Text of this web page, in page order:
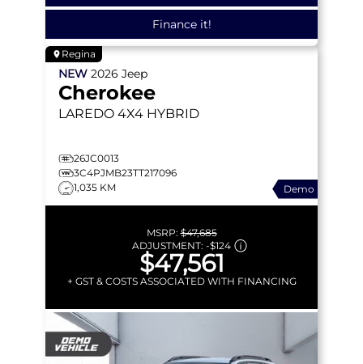
Finance it!
Regina
NEW 2026 Jeep
Cherokee
LAREDO 4X4 HYBRID
26JC0013
3C4PJMB23TT217096
1,035 KM
Demo
MSRP:$47,685
ADJUSTMENT: -$124
$47,561
+ GST & COSTS ASSOCIATED WITH FINANCING